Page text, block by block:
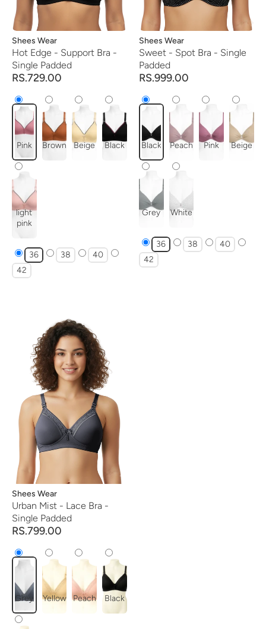
Vendor:
Shees Wear
Hot Edge - Support Bra -
Single Padded
RS.729.00
Pink Brown Beige Black
light
pink
36 38
40
42
Vendor:
Shees Wear
Sweet - Spot Bra - Single
Padded
RS.999.00
Black Peach Pink Beige
Grey White
36 38
40
42
Vendor:
Shees Wear
Urban Mist - Lace Bra -
Single Padded
RS.799.00
Grey Yellow Peach Black